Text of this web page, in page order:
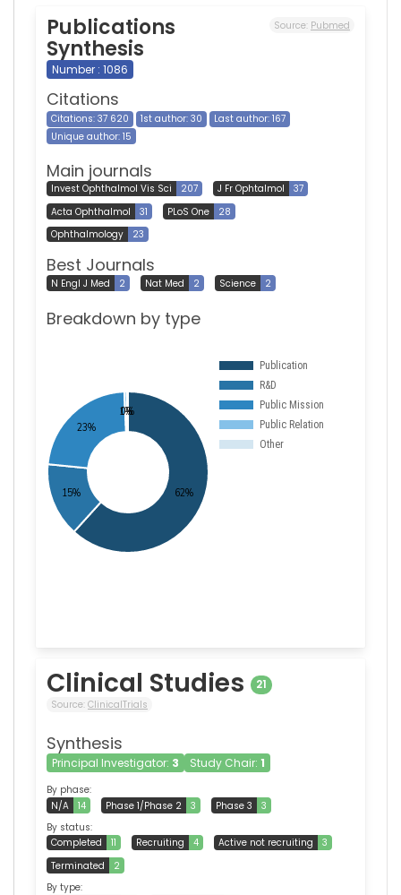
Publications
Synthesis
Source: Pubmed
Number : 1086
Citations
Citations: 37 620 1st author: 30
Last author: 167
Unique author: 15
Main journals
Invest Ophthalmol Vis Sci 207 J Fr Ophtalmol
37
Acta Ophthalmol
31 PLoS One
28
Ophthalmology
23
Best Journals
N Engl J Med 2 Nat Med 2 Science 2
Breakdown by type
Clinical Studies 21
Source: ClinicalTrials
Synthesis
Principal Investigator: 3 Study Chair: 1
By phase:
N/A
14 Phase 1/Phase 2 3 Phase 3
3
By status:
Completed
11 Recruiting 4 Active not recruiting
3
Terminated
2
By type: